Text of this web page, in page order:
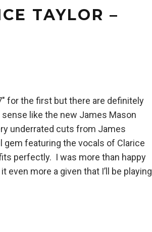
TAYLOR –
for the first but there are definitely
like the new James Mason
underrated cuts from James
gem featuring the vocals of Clarice
perfectly. I was more than happy
even more a given that I’ll be playing